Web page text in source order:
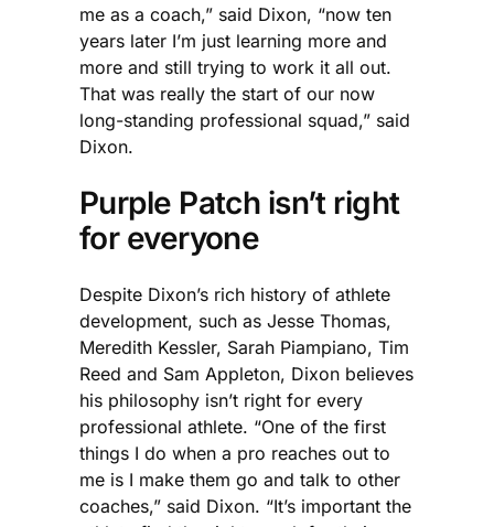
me as a coach,” said Dixon, “now ten
years later I’m just learning more and
more and still trying to work it all out.
That was really the start of our now
long-standing professional squad,” said
Dixon.
Purple Patch isn’t right
for everyone
Despite Dixon’s rich history of athlete
development, such as Jesse Thomas,
Meredith Kessler, Sarah Piampiano, Tim
Reed and Sam Appleton, Dixon believes
his philosophy isn’t right for every
professional athlete. “One of the first
things I do when a pro reaches out to
me is I make them go and talk to other
coaches,” said Dixon. “It’s important the